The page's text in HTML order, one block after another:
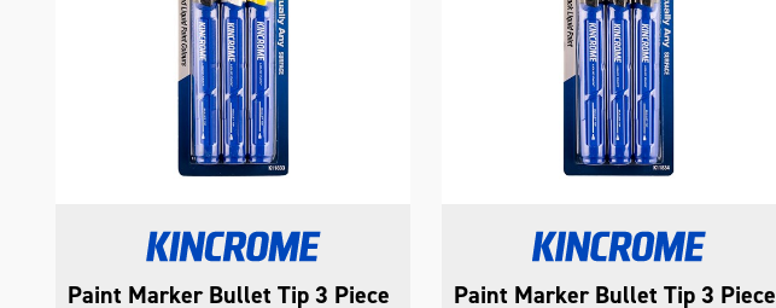
Paint Marker Bullet Tip 3 Piece
Paint Marker Bullet Tip 3 Piece